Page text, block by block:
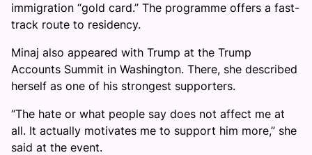
immigration “gold card.” The programme offers a fast-
track route to residency.
Minaj also appeared with Trump at the Trump
Accounts Summit in Washington. There, she described
herself as one of his strongest supporters.
“The hate or what people say does not affect me at
all. It actually motivates me to support him more,” she
said at the event.